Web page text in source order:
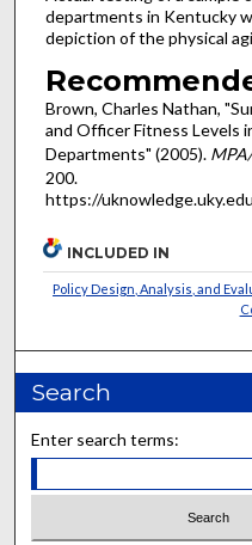
departments in Kentucky
depiction of the physical
Brown, Charles Nathan,
and Officer Fitness Levels
Departments" (2005).
200.
https://
INCLUDED IN
Policy Design, Analysis, and
Search
Enter search terms: